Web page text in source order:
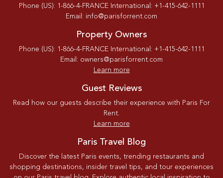
Phone (US): 1-866-4-FRANCE International: +1-415-642-1111
Email: info@parisforrent.com
Property Owners
Phone (US): 1-866-4-FRANCE International: +1-415-642-1111
Email: owners@parisforrent.com
Learn more
Guest Reviews
Read how our guests describe their experience with Paris For
Rent.
Learn more
Paris Travel Blog
Discover the latest Paris events, trending restaurants and
shopping destinations, insider travel tips, and tour experiences